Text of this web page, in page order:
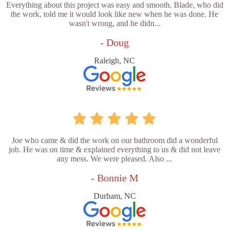
Everything about this project was easy and smooth. Blade, who did
the work, told me it would look like new when he was done. He
wasn't wrong, and he didn...
- Doug
Raleigh, NC
Joe who came & did the work on our bathroom did a wonderful
job. He was on time & explained everything to us & did not leave
any mess. We were pleased. Also ...
- Bonnie M
Durham, NC